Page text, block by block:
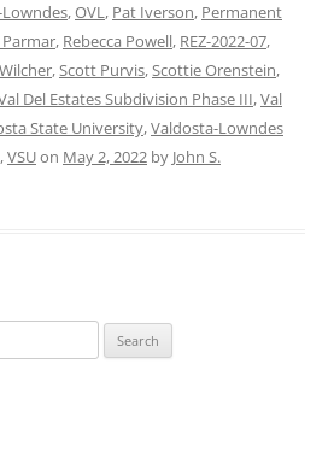
,OVL, Pat Iverson, Permanent
Parmar, Rebecca Powell, REZ-2022-07,
,Scott Purvis,Scottie Orenstein,
Del Estates Subdivision Phase III,Val
State University,Valdosta-Lowndes
,VSUon May 2, 2022 by John S.